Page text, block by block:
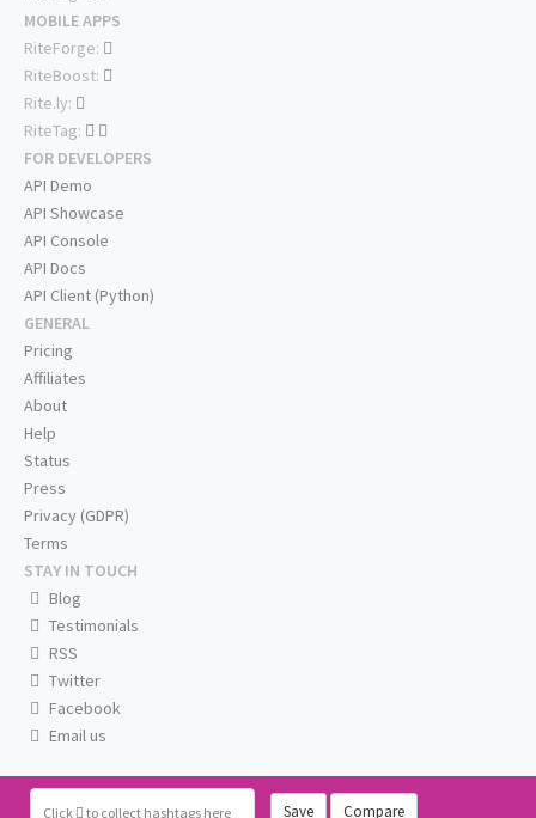
Click to collect hashtags here Save Compare
MOBILE APPS
RiteForge:
RiteBoost:
Rite.ly:
RiteTag:
FOR DEVELOPERS
API Demo
API Showcase
API Console
API Docs
API Client (Python)
GENERAL
Pricing
Affiliates
About
Help
Status
Press
Privacy (GDPR)
Terms
STAY IN TOUCH
Blog
Testimonials
RSS
Twitter
Facebook
Email us